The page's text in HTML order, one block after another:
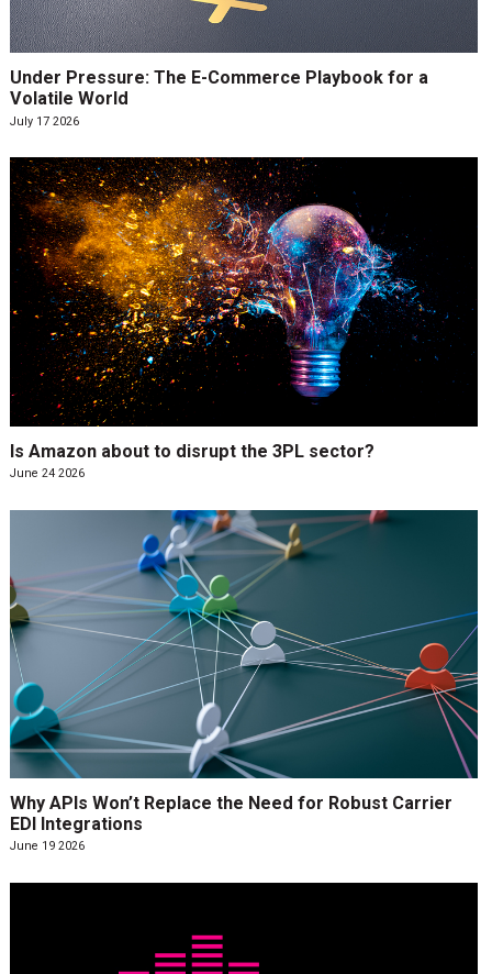
Under Pressure: The E-Commerce Playbook for a
Volatile World
July 17 2026
Is Amazon about to disrupt the 3PL sector?
June 24 2026
Why APIs Won’t Replace the Need for Robust Carrier
EDI Integrations
June 19 2026